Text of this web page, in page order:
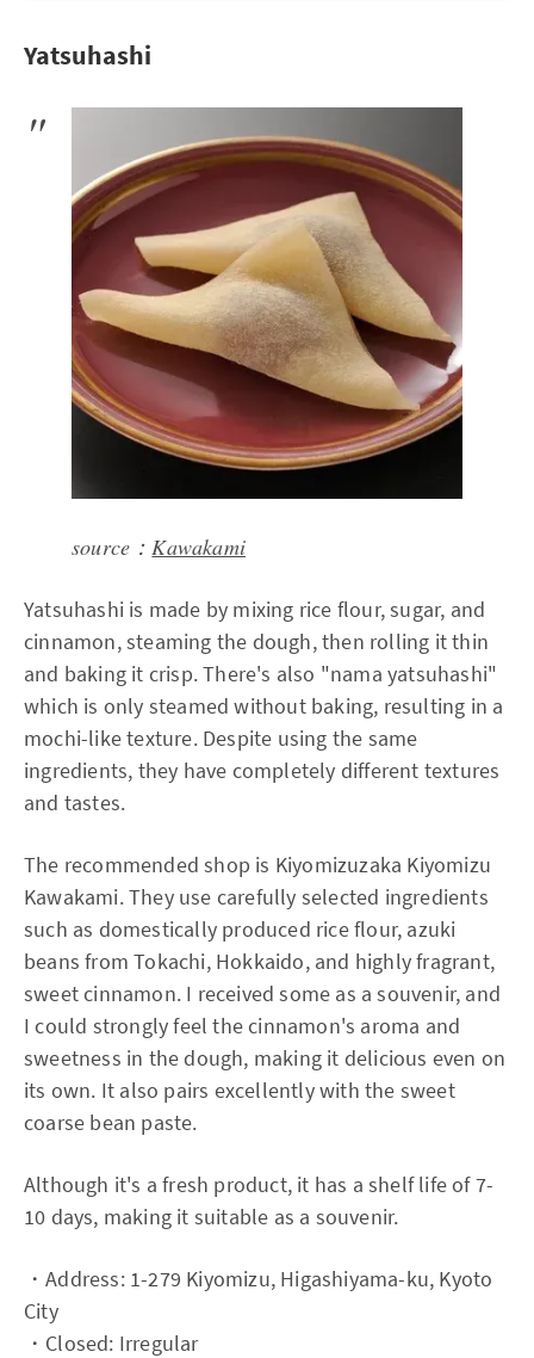
Yatsuhashi
source： Kawakami
Yatsuhashi is made by mixing rice flour, sugar, and
cinnamon, steaming the dough, then rolling it thin
and baking it crisp. There's also "nama yatsuhashi"
which is only steamed without baking, resulting in a
mochi-like texture. Despite using the same
ingredients, they have completely different textures
and tastes.
The recommended shop is Kiyomizuzaka Kiyomizu
Kawakami. They use carefully selected ingredients
such as domestically produced rice flour, azuki
beans from Tokachi, Hokkaido, and highly fragrant,
sweet cinnamon. I received some as a souvenir, and
I could strongly feel the cinnamon's aroma and
sweetness in the dough, making it delicious even on
its own. It also pairs excellently with the sweet
coarse bean paste.
Although it's a fresh product, it has a shelf life of 7-
10 days, making it suitable as a souvenir.
・Address: 1-279 Kiyomizu, Higashiyama-ku, Kyoto
City
・Closed: Irregular